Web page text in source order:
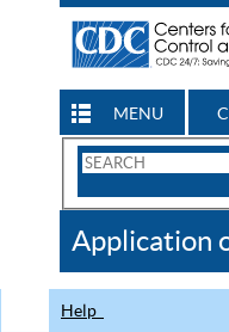
MENU
Search
CDC
Application
Help